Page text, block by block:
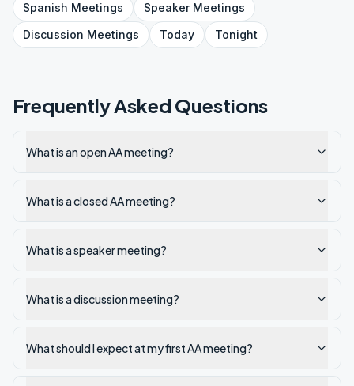
Spanish Meetings SpeakerMeetings
Discussion Meetings Today Tonight
Frequently Asked Questions
What is an open AA meeting?
What is a closed AA meeting?
What is a speaker meeting?
What is a discussion meeting?
What should I expect at my first AA meeting?